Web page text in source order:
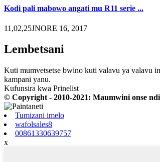
Kodi pali mabowo angati mu R11 serie ...
11,02,25JNORE 16, 2017
Lembetsani
Kuti mumvetsetse bwino kuti valavu ya valavu
kampani yanu.
Kufunsira kwa Prinelist
© Copyright - 2010-2021: Maumwini onse
Tumizani imelo
wafolsales8
00861330639757
x